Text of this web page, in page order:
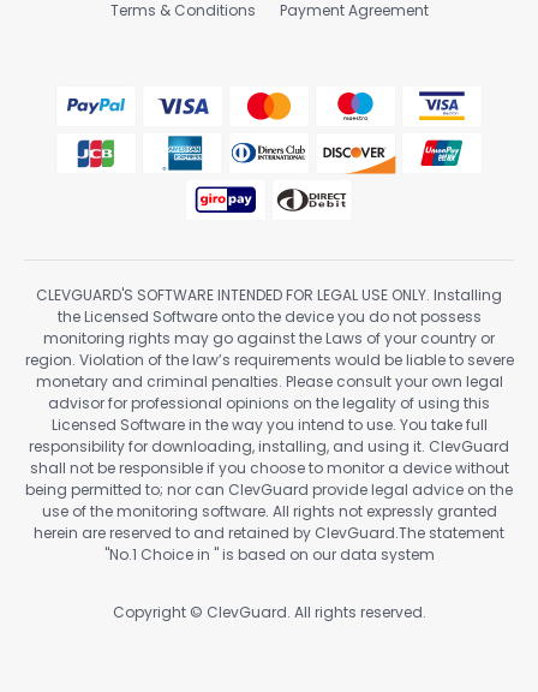
Terms & Conditions Payment Agreement
CLEVGUARD'S SOFTWARE INTENDED FOR LEGAL USE ONLY. Installing
the Licensed Software onto the device you do not possess
monitoring rights may go against the Laws of your country or
region. Violation of the law’s requirements would be liable to severe
monetary and criminal penalties. Please consult your own legal
advisor for professional opinions on the legality of using this
Licensed Software in the way you intend to use. You take full
responsibility for downloading, installing, and using it. ClevGuard
shall not be responsible if you choose to monitor a device without
being permitted to; nor can ClevGuard provide legal advice on the
use of the monitoring software. All rights not expressly granted
herein are reserved to and retained by ClevGuard.The statement
"No.1 Choice in " is based on our data system
Copyright © ClevGuard. All rights reserved.